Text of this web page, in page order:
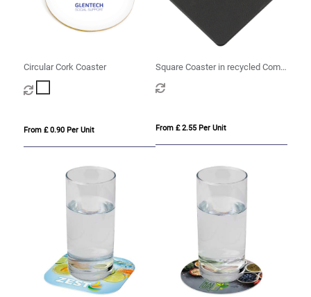
Circular Cork Coaster
From £ 0.90 Per Unit
Square Coaster in recycled Como,
From £ 2.55 Per Unit